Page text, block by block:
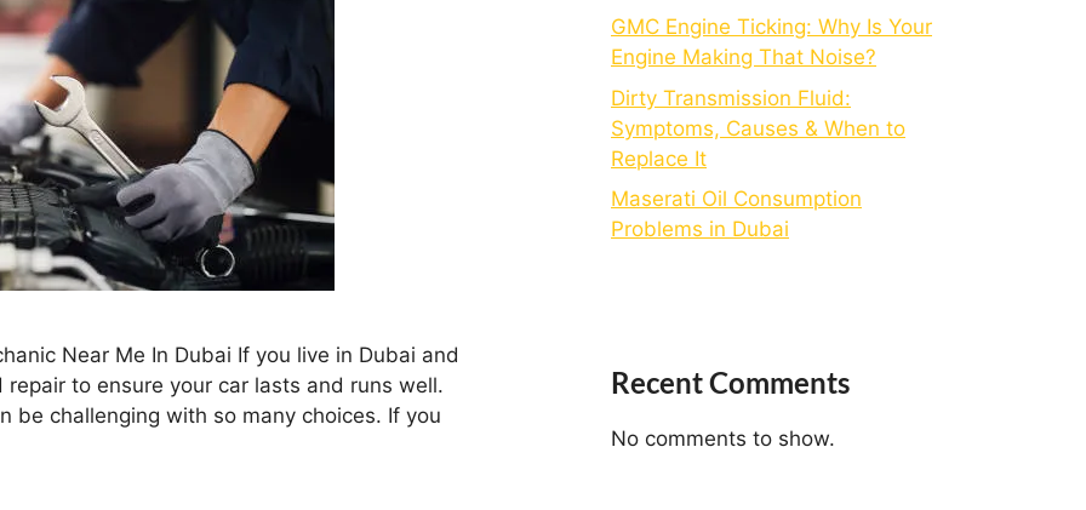
Near Me In Dubai If you live in Dubai and
to ensure your car lasts and runs well.
be challenging with so many choices. If you
GMC Engine Ticking: Why Is Your
Engine Making That Noise?
Dirty Transmission Fluid:
Symptoms, Causes & When to
Replace It
Maserati Oil Consumption
Problems in Dubai
Recent Comments
No comments to show.